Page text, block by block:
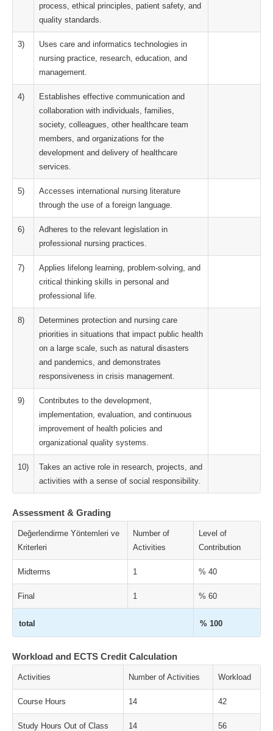
process, ethical principles, patient safety, and
quality standards.
3)
Uses care and informatics technologies in
nursing practice, research, education, and
management.
4)
Establishes effective communication and
collaboration with individuals, families,
society, colleagues, other healthcare team
members, and organizations for the
development and delivery of healthcare
services.
5)
Accesses international nursing literature
through the use of a foreign language.
6)
Adheres to the relevant legislation in
professional nursing practices.
7)
Applies lifelong learning, problem-solving, and
critical thinking skills in personal and
professional life.
8)
Determines protection and nursing care
priorities in situations that impact public health
on a large scale, such as natural disasters
and pandemics, and demonstrates
responsiveness in crisis management.
9)
Contributes to the development,
implementation, evaluation, and continuous
improvement of health policies and
organizational quality systems.
10)
Takes an active role in research, projects, and
activities with a sense of social responsibility.
Assessment & Grading
Değerlendirme Yöntemleri ve
Kriterleri
Number of
Activities
Level of
Contribution
Midterms 1 % 40
Final 1 % 60
total % 100
Workload and ECTS Credit Calculation
Activities Number of Activities Workload
Course Hours 14 42
Study Hours Out of Class 14 56